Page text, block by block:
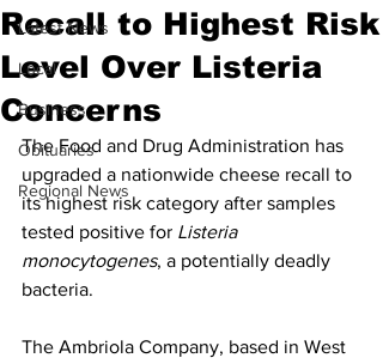
Latest News
Local
Business
Obituaries
Regional News
Recall to Highest Risk
Level Over Listeria
Concerns
The Food and Drug Administration has
upgraded a nationwide cheese recall to
its highest risk category after samples
tested positive for Listeria
monocytogenes, a potentially deadly
bacteria.
The Ambriola Company, based in West